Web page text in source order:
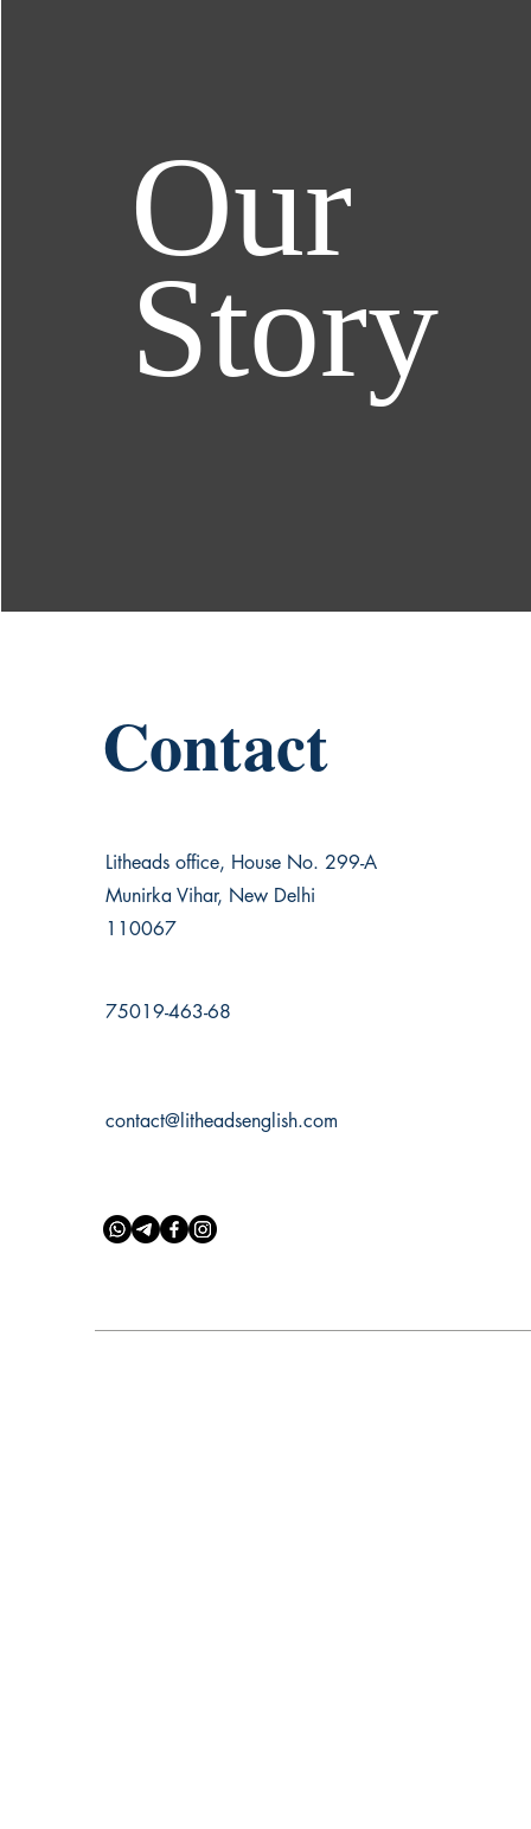
Our
Story
Contact
Litheads office, House No. 299-A
Munirka Vihar, New Delhi
110067
75019-463-68
contact@litheadsenglish.com